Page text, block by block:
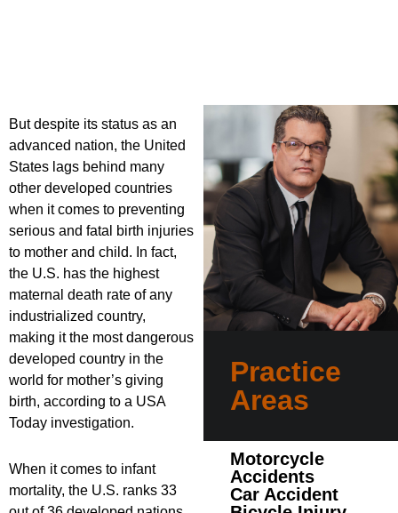
But despite its status as an
advanced nation, the United
States lags behind many
other developed countries
when it comes to preventing
serious and fatal birth injuries
to mother and child. In fact,
the U.S. has the highest
maternal death rate of any
industrialized country,
making it the most dangerous
developed country in the
world for mother’s giving
birth, according to a USA
Today investigation.
When it comes to infant
mortality, the U.S. ranks 33
Practice
Areas
Motorcycle
Accidents
Car Accident